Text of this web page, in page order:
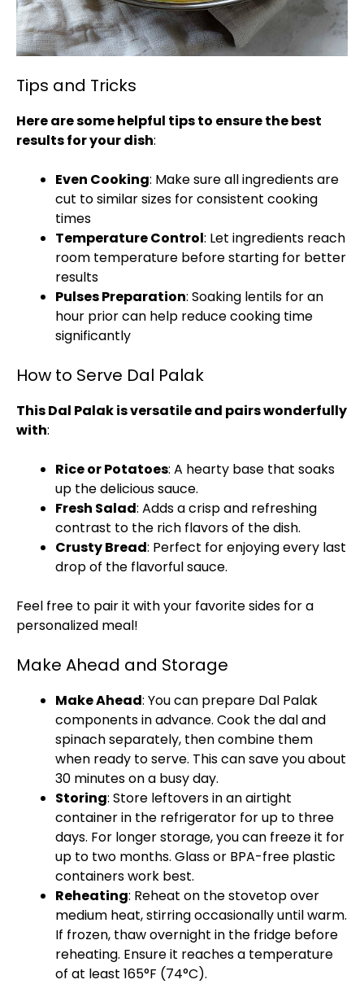
Tips and Tricks
Here are some helpful tips to ensure the best
results for your dish:
Even Cooking: Make sure all ingredients are
cut to similar sizes for consistent cooking
times
Temperature Control: Let ingredients reach
room temperature before starting for better
results
Pulses Preparation: Soaking lentils for an
hour prior can help reduce cooking time
significantly
How to Serve Dal Palak
This Dal Palak is versatile and pairs wonderfully
with:
Rice or Potatoes: A hearty base that soaks
up the delicious sauce.
Fresh Salad: Adds a crisp and refreshing
contrast to the rich flavors of the dish.
Crusty Bread: Perfect for enjoying every last
drop of the flavorful sauce.
Feel free to pair it with your favorite sides for a
personalized meal!
Make Ahead and Storage
Make Ahead: You can prepare Dal Palak
components in advance. Cook the dal and
spinach separately, then combine them
when ready to serve. This can save you about
30 minutes on a busy day.
Storing: Store leftovers in an airtight
container in the refrigerator for up to three
days. For longer storage, you can freeze it for
up to two months. Glass or BPA-free plastic
containers work best.
Reheating: Reheat on the stovetop over
medium heat, stirring occasionally until warm.
If frozen, thaw overnight in the fridge before
reheating. Ensure it reaches a temperature
of at least 165°F (74°C).